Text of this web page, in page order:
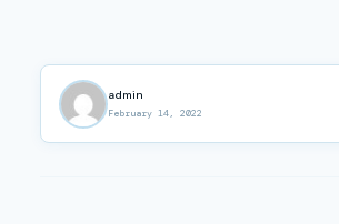
admin
February 14, 2022